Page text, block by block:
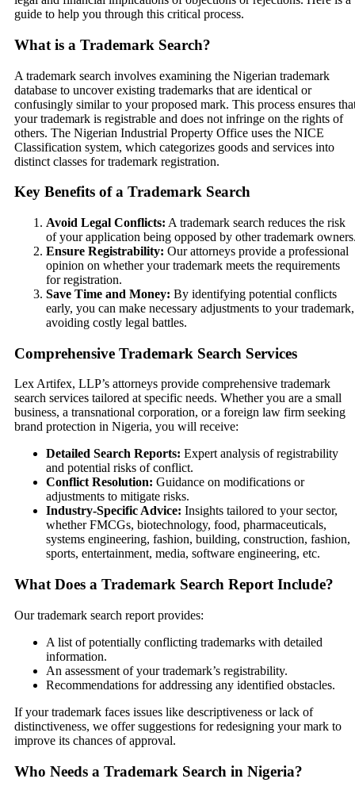
guide to help you through this critical process.
What is a Trademark Search?
A trademark search involves examining the Nigerian trademark
database to uncover existing trademarks that are identical or
confusingly similar to your proposed mark. This process ensures
your trademark is registrable and does not infringe on the rights of
others. The Nigerian Industrial Property Office uses the NICE
Classification system, which categorizes goods and services into
distinct classes for trademark registration.
Key Benefits of a Trademark Search
Avoid Legal Conflicts: A trademark search reduces the risk
of your application being opposed by other trademark
Ensure Registrability: Our attorneys provide a professional
opinion on whether your trademark meets the requirements
for registration.
Save Time and Money: By identifying potential conflicts
early, you can make necessary adjustments to your trademark,
avoiding costly legal battles.
Comprehensive Trademark Search Services
Lex Artifex, LLP’s attorneys provide comprehensive trademark
search services tailored at specific needs. Whether you are a small
business, a transnational corporation, or a foreign law firm seeking
brand protection in Nigeria, you will receive:
Detailed Search Reports: Expert analysis of registrability
and potential risks of conflict.
Conflict Resolution: Guidance on modifications or
adjustments to mitigate risks.
Industry-Specific Advice: Insights tailored to your sector,
whether FMCGs, biotechnology, food, pharmaceuticals,
systems engineering, fashion, building, construction, fashion,
sports, entertainment, media, software engineering, etc.
What Does a Trademark Search Report Include?
Our trademark search report provides:
A list of potentially conflicting trademarks with detailed
information.
An assessment of your trademark’s registrability.
Recommendations for addressing any identified obstacles.
If your trademark faces issues like descriptiveness or lack of
distinctiveness, we offer suggestions for redesigning your mark to
improve its chances of approval.
Who Needs a Trademark Search in Nigeria?